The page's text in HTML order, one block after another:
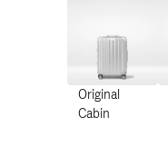
Original
Cabin